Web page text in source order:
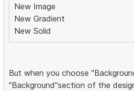
New Image
New Gradient
New Solid
But when you choose
"Background"section of the